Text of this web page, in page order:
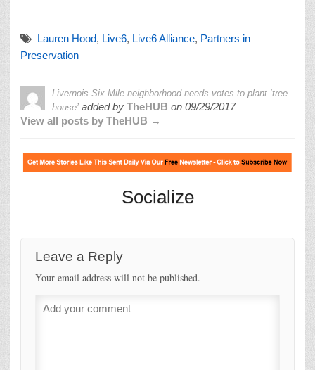
Lauren Hood, Live6, Live6 Alliance, Partners in
Preservation
Livernois-Six Mile neighborhood needs votes to plant ‘tree
house’ added by TheHUB on 09/29/2017
View all posts by TheHUB →
Socialize
Leave a Reply
Your email address will not be published.